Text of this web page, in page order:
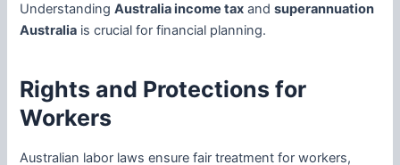
UnderstandingAustralia income tax andsuperannuation
Australia is crucial for financial planning.
Rights and Protections for
Workers
Australian labor laws ensure fair treatment for workers,